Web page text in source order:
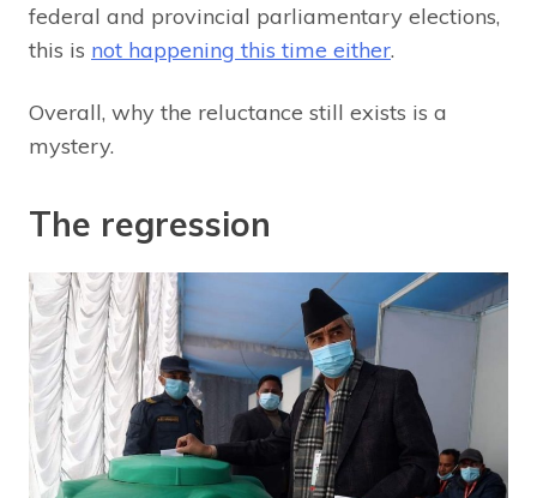
federal and provincial parliamentary elections,
this is not happening this time either.
Overall, why the reluctance still exists is a
mystery.
The regression